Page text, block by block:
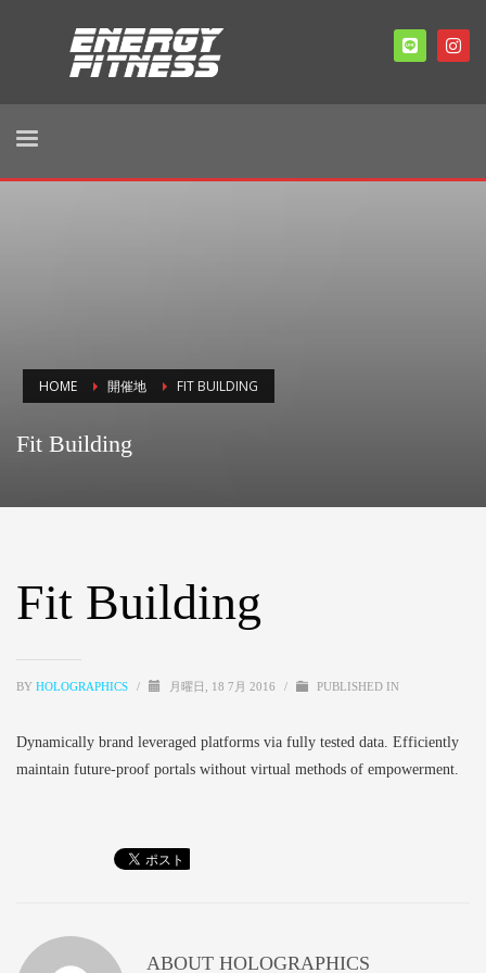
HOME 開催地 FIT BUILDING
Fit Building
Fit Building
BY HOLOGRAPHICS / 月曜日, 18 7月 2016 / PUBLISHED IN
Dynamically brand leveraged platforms via fully tested data. Efficiently
maintain future-proof portals without virtual methods of empowerment.
ABOUT HOLOGRAPHICS